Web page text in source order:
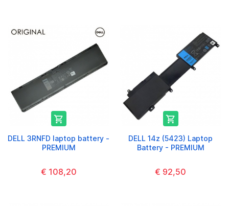

DELL 3RNFD laptop battery -
PREMIUM
€ 108,20

DELL 14z (5423) Laptop
Battery - PREMIUM
€ 92,50